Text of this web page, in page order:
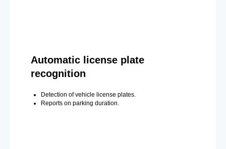
Automatic license plate
recognition
Detection of vehicle license plates.
Reports on parking duration.